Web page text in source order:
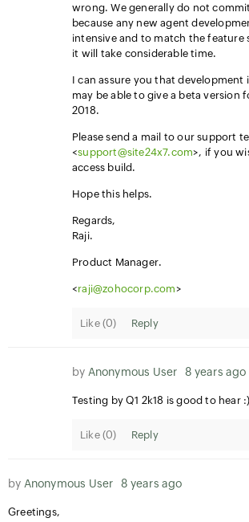
wrong. We generally do not
because any new agent
intensive and to match the feature
it will take considerable time.
I can assure you that development
may be able to give a beta version
2018.
Please send a mail to our support
<support@site24x7.com>, if you
access build.
Hope this helps.
Regards,
Raji.
Product Manager.
<raji@zohocorp.com>
Like (0) Reply
by Anonymous User 8 years ago
Testing by Q1 2k18 is good to hear :)
Like (0) Reply
by Anonymous User 8 years ago
Greetings,